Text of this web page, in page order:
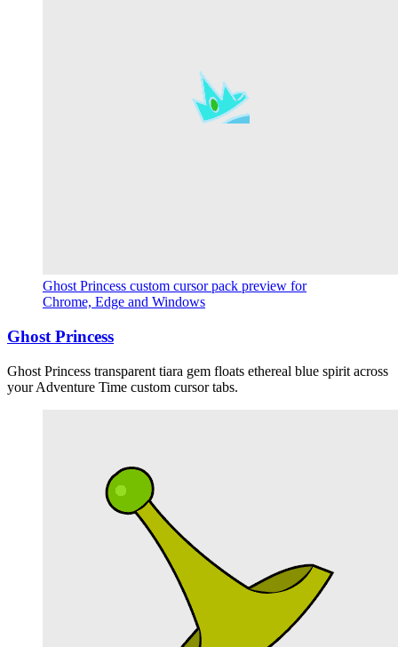
Ghost Princess custom cursor pack preview for
Chrome, Edge and Windows
Ghost Princess
Ghost Princess transparent tiara gem floats ethereal blue spirit across
your Adventure Time custom cursor tabs.